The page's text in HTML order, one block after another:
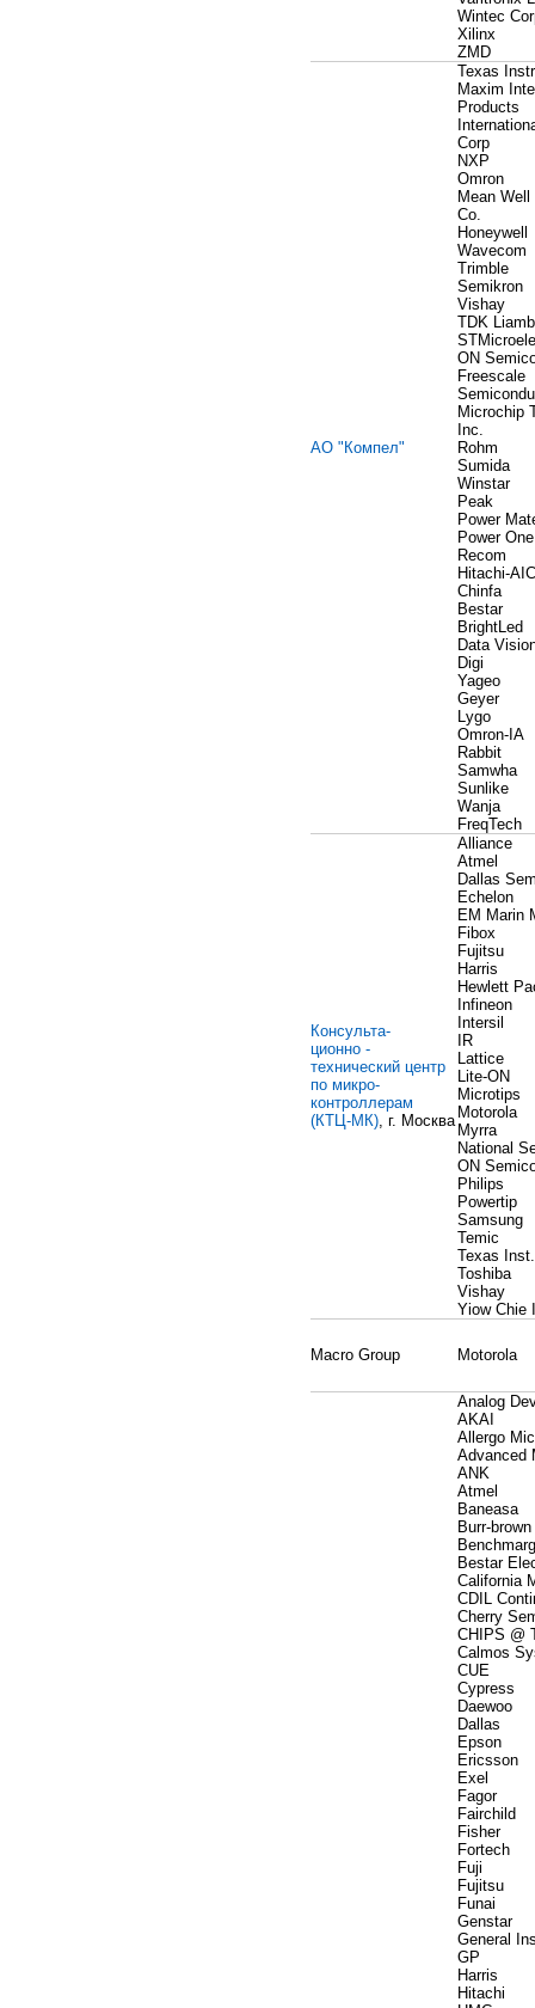
Wintec
Xilinx
ZMD
АО "Компел"
Texas
Maxim
Products
Corp
NXP
Omron
Mean
Co.
Honeywell
Wavecom
Trimble
Semikron
Vishay
TDK
ON
Freescale
Microchip
Inc.
Rohm
Sumida
Winstar
Peak
Power
Power One
Recom
Hitachi-AIC
Chinfa
Bestar
BrightLed
Data
Digi
Yageo
Geyer
Lygo
Omron-IA
Rabbit
Samwha
Sunlike
Wanja
FreqTech
Консульта-
ционно -
технический центр
по микро-
контроллерам
(КТЦ-МК), г. Москва
Alliance
Atmel
Dallas
Echelon
EM Marin
Fibox
Fujitsu
Harris
Hewlett
Infineon
Intersil
IR
Lattice
Lite-ON
Microtips
Motorola
Myrra
National
ON
Philips
Powertip
Samsung
Temic
Texas Inst.
Toshiba
Vishay
Yiow Chie
Macro Group Motorola
Analog
AKAI
Allergo
Advanced
ANK
Atmel
Baneasa
Burr-brown
Bestar
California
CDIL
Cherry
CHIPS @
Calmos
CUE
Cypress
Daewoo
Dallas
Epson
Ericsson
Exel
Fagor
Fairchild
Fisher
Fortech
Fuji
Fujitsu
Funai
Genstar
General
GP
Harris
Hitachi